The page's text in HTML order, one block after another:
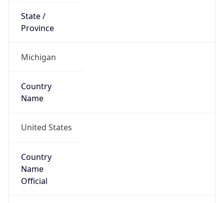
State /
Province
Michigan
Country
Name
United States
Country
Name
Official